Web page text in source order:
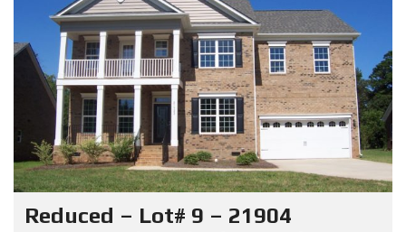
Reduced – Lot# 9 – 21904